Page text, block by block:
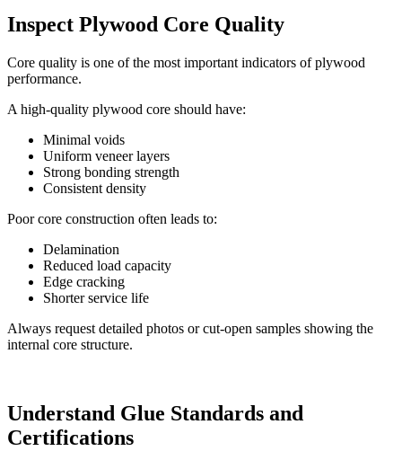
Inspect Plywood Core Quality
Core quality is one of the most important indicators of plywood
performance.
A high-quality plywood core should have:
Minimal voids
Uniform veneer layers
Strong bonding strength
Consistent density
Poor core construction often leads to:
Delamination
Reduced load capacity
Edge cracking
Shorter service life
Always request detailed photos or cut-open samples showing the
internal core structure.
Understand Glue Standards and
Certifications